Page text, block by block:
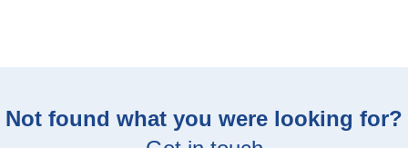
Not found what you were looking for?